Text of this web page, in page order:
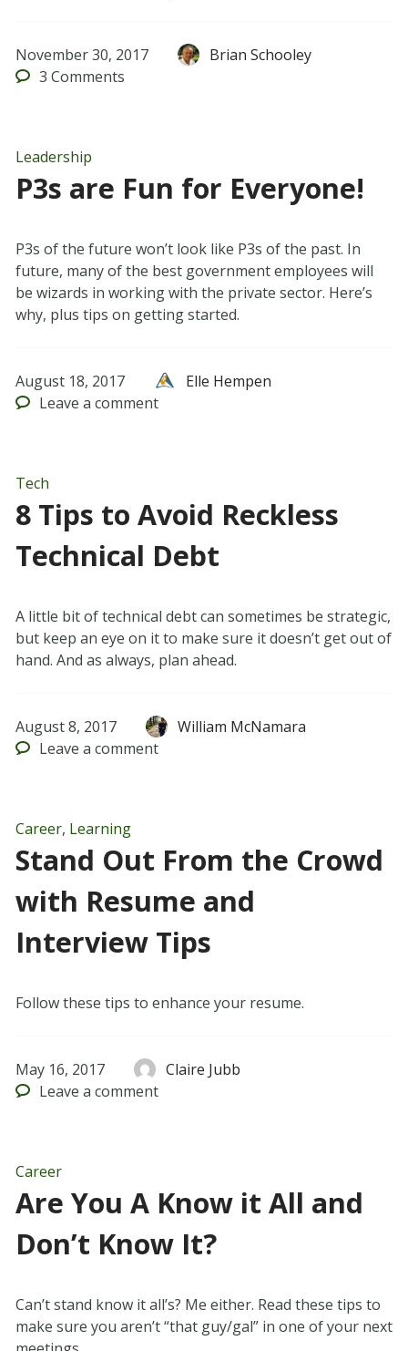
November 30, 2017
Brian Schooley
3 Comments
Leadership
P3s are Fun for Everyone!
P3s of the future won’t look like P3s of the past. In
future, many of the best government employees will
be wizards in working with the private sector. Here’s
why, plus tips on getting started.
August 18, 2017
Elle Hempen
Leave a comment
Tech
8 Tips to Avoid Reckless
Technical Debt
A little bit of technical debt can sometimes be strategic,
but keep an eye on it to make sure it doesn’t get out of
hand. And as always, plan ahead.
August 8, 2017
William McNamara
Leave a comment
Career, Learning
Stand Out From the Crowd
with Resume and
Interview Tips
Follow these tips to enhance your resume.
May 16, 2017
Claire Jubb
Leave a comment
Career
Are You A Know it All and
Don’t Know It?
Can’t stand know it all’s? Me either. Read these tips to
make sure you aren’t “that guy/gal” in one of your next